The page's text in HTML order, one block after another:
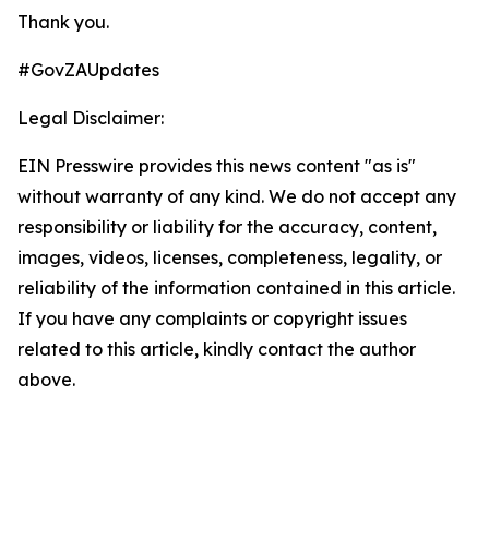
Thank you.
#GovZAUpdates
Legal Disclaimer:
EIN Presswire provides this news content "as is"
without warranty of any kind. We do not accept any
responsibility or liability for the accuracy, content,
images, videos, licenses, completeness, legality, or
reliability of the information contained in this article.
If you have any complaints or copyright issues
related to this article, kindly contact the author
above.